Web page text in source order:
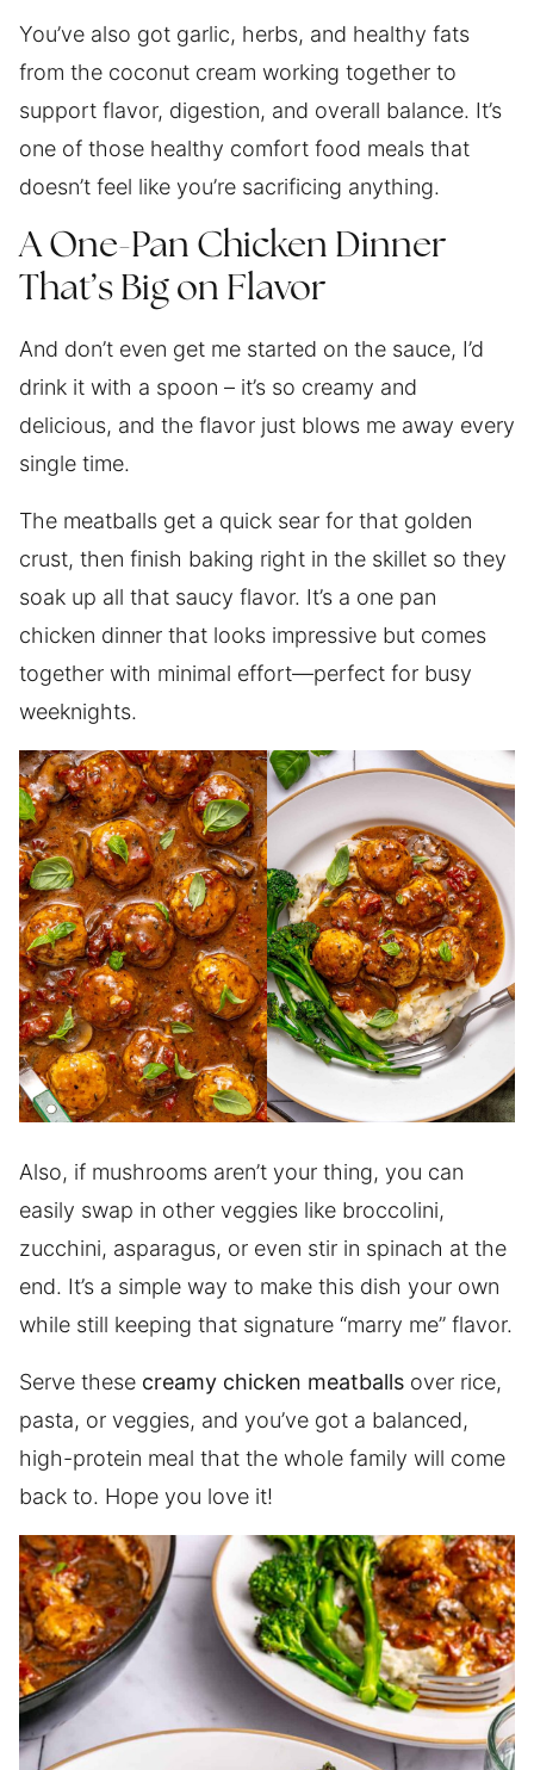
You’ve also got garlic, herbs, and healthy fats
from the coconut cream working together to
support flavor, digestion, and overall balance. It’s
one of those healthy comfort food meals that
doesn’t feel like you’re sacrificing anything.
A One-Pan Chicken Dinner
That’s Big on Flavor
And don’t even get me started on the sauce, I’d
drink it with a spoon – it’s so creamy and
delicious, and the flavor just blows me away every
single time.
The meatballs get a quick sear for that golden
crust, then finish baking right in the skillet so they
soak up all that saucy flavor. It’s a one pan
chicken dinner that looks impressive but comes
together with minimal effort—perfect for busy
weeknights.
Also, if mushrooms aren’t your thing, you can
easily swap in other veggies like broccolini,
zucchini, asparagus, or even stir in spinach at the
end. It’s a simple way to make this dish your own
while still keeping that signature “marry me” flavor.
Serve these creamy chicken meatballs over rice,
pasta, or veggies, and you’ve got a balanced,
high-protein meal that the whole family will come
back to. Hope you love it!